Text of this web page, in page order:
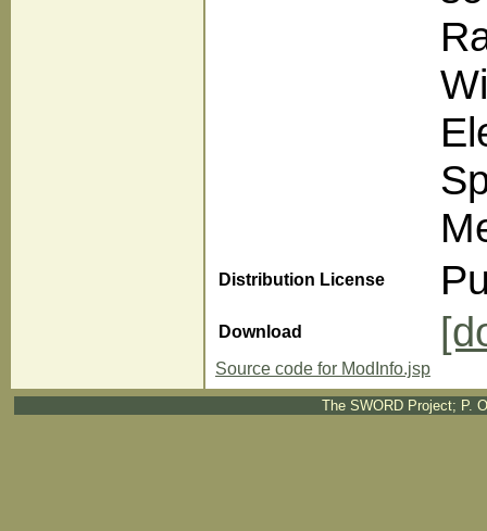
Distribution License
Download
Source code for ModInfo.jsp
The SWORD Project; P.